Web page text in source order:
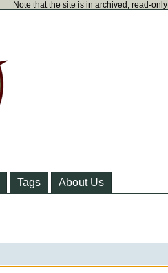
Note that the site is in archived, read-
Tags About Us